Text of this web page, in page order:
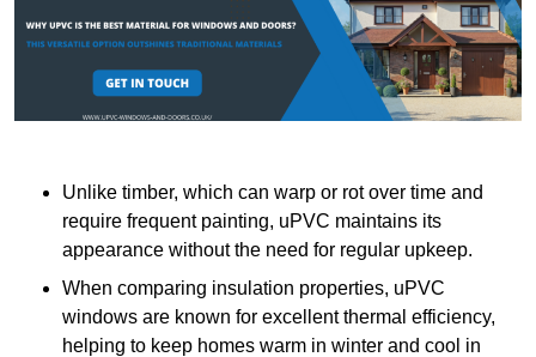
Unlike timber, which can warp or rot over time and
require frequent painting, uPVC maintains its
appearance without the need for regular upkeep.
When comparing insulation properties, uPVC
windows are known for excellent thermal efficiency,
helping to keep homes warm in winter and cool in